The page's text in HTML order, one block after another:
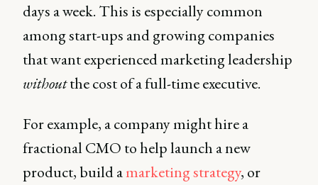
days a week. This is especially common
among start-ups and growing companies
that want experienced marketing leadership
withoutthe cost of a full-time executive.
For example, a company might hire a
fractional CMO to help launch a new
product, build amarketing strategy, or